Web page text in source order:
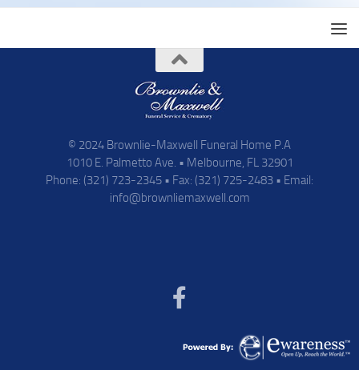
© 2024 Brownlie-Maxwell Funeral Home P.A
1010 E. Palmetto Ave. • Melbourne, FL 32901
Phone: (321) 723-2345 • Fax: (321) 725-2483 • Email:
info@brownliemaxwell.com